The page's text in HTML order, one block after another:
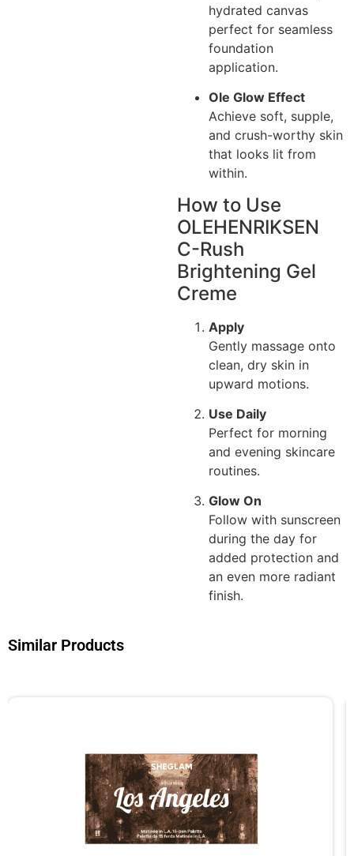
hydrated canvas
perfect for seamless
foundation
application.
Ole Glow Effect
Achieve soft, supple,
and crush-worthy skin
that looks lit from
within.
How to Use
OLEHENRIKSEN
C-Rush
Brightening Gel
Creme
Apply
Gently massage onto
clean, dry skin in
upward motions.
Use Daily
Perfect for morning
and evening skincare
routines.
Glow On
Follow with sunscreen
during the day for
added protection and
an even more radiant
finish.
Similar Products